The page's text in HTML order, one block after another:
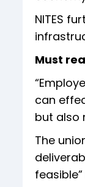
NITES
Must
can
but also
The